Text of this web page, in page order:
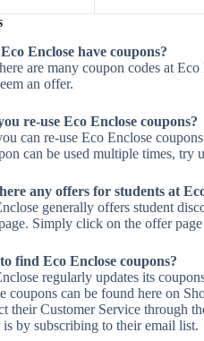
Enclose have coupons?
are many coupon codes at
an offer.
re-use Eco Enclose coupons?
can re-use Eco Enclose
can be used multiple times, try
any offers for students at
generally offers student
Simply click on the offer
find Eco Enclose coupons?
regularly updates its
coupons can be found here on
their Customer Service through
is by subscribing to their email list.